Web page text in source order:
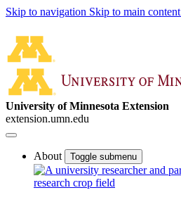
Skip to navigation Skip to main content
University of Minnesota Extension
extension.umn.edu
About Toggle submenu